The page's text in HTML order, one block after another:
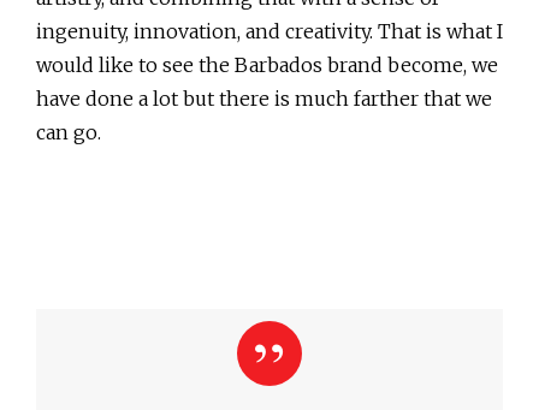
ingenuity, innovation, and creativity. That is what I
would like to see the Barbados brand become, we
have done a lot but there is much farther that we
can go.